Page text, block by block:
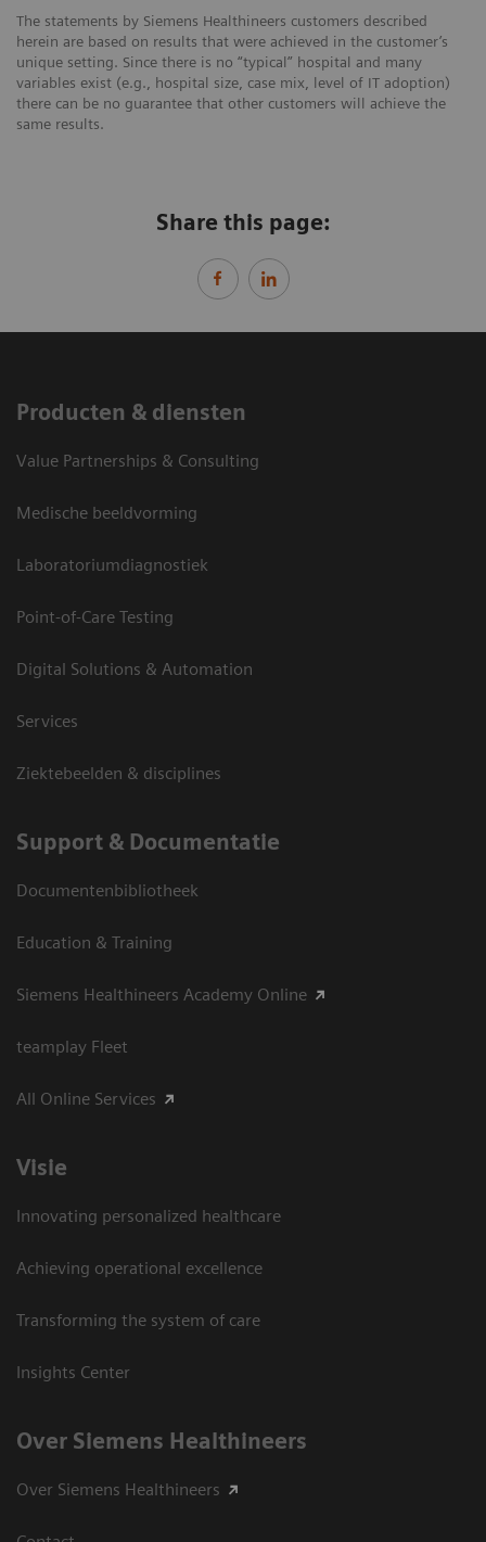
The statements by Siemens Healthineers customers described
herein are based on results that were achieved in the customer’s
unique setting. Since there is no “typical” hospital and many
variables exist (e.g., hospital size, case mix, level of IT adoption)
there can be no guarantee that other customers will achieve the
same results.
Share this page:
Producten & diensten
Value Partnerships & Consulting
Medische beeldvorming
Laboratoriumdiagnostiek
Point-of-Care Testing
Digital Solutions & Automation
Services
Ziektebeelden & disciplines
Support & Documentatie
Documentenbibliotheek
Education & Training
Siemens Healthineers Academy Online
teamplay Fleet
All Online Services
Visie
Innovating personalized healthcare
Achieving operational excellence
Transforming the system of care
Insights Center
Over Siemens Healthineers
Over Siemens Healthineers